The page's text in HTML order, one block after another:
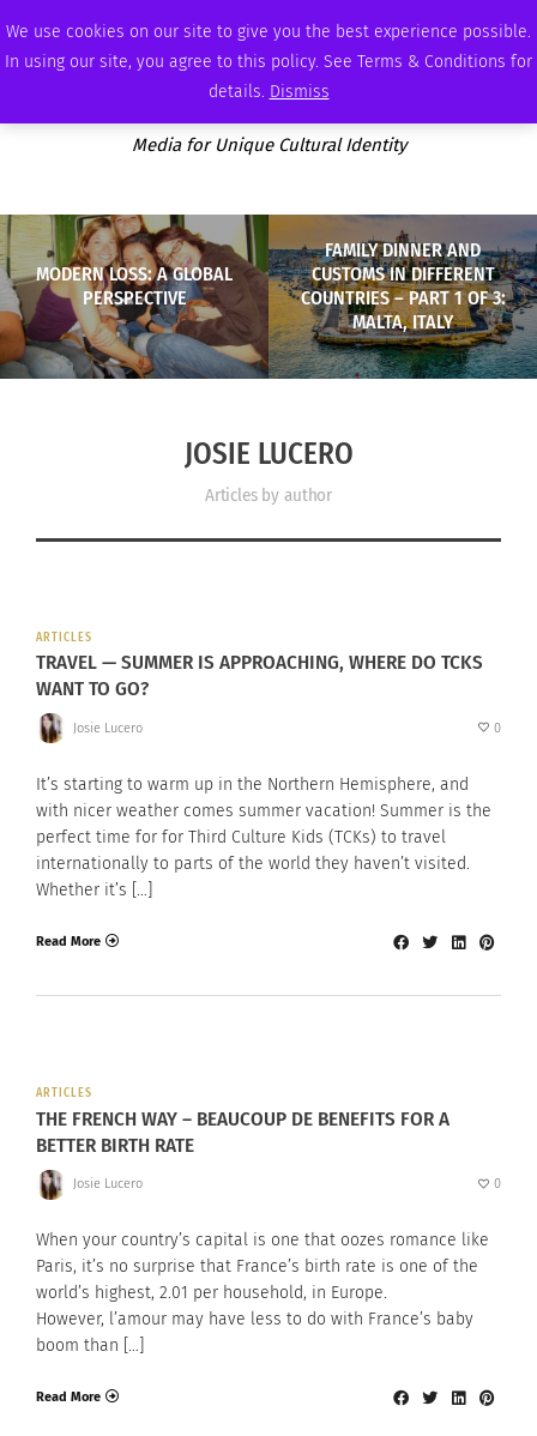
We use cookies on our site to give you the best experience possible.
In using our site, you agree to this policy. See Terms & Conditions for
details. Dismiss
THURSDAY, AUGUST 6 2026 AMBASSADOR PODCAST ADVERTISE
Media for Unique Cultural Identity
MODERN LOSS: A GLOBAL
PERSPECTIVE
FAMILY DINNER AND
CUSTOMS IN DIFFERENT
COUNTRIES – PART 1 OF 3:
MALTA, ITALY
JOSIE LUCERO
Articles by author
ARTICLES
TRAVEL — SUMMER IS APPROACHING, WHERE DO TCKS
WANT TO GO?
Josie Lucero 0
It’s starting to warm up in the Northern Hemisphere, and
with nicer weather comes summer vacation! Summer is the
perfect time for for Third Culture Kids (TCKs) to travel
internationally to parts of the world they haven’t visited.
Whether it’s […]
Read More
ARTICLES
THE FRENCH WAY – BEAUCOUP DE BENEFITS FOR A
BETTER BIRTH RATE
Josie Lucero 0
When your country’s capital is one that oozes romance like
Paris, it’s no surprise that France’s birth rate is one of the
world’s highest, 2.01 per household, in Europe.
However, l’amour may have less to do with France’s baby
boom than […]
Read More